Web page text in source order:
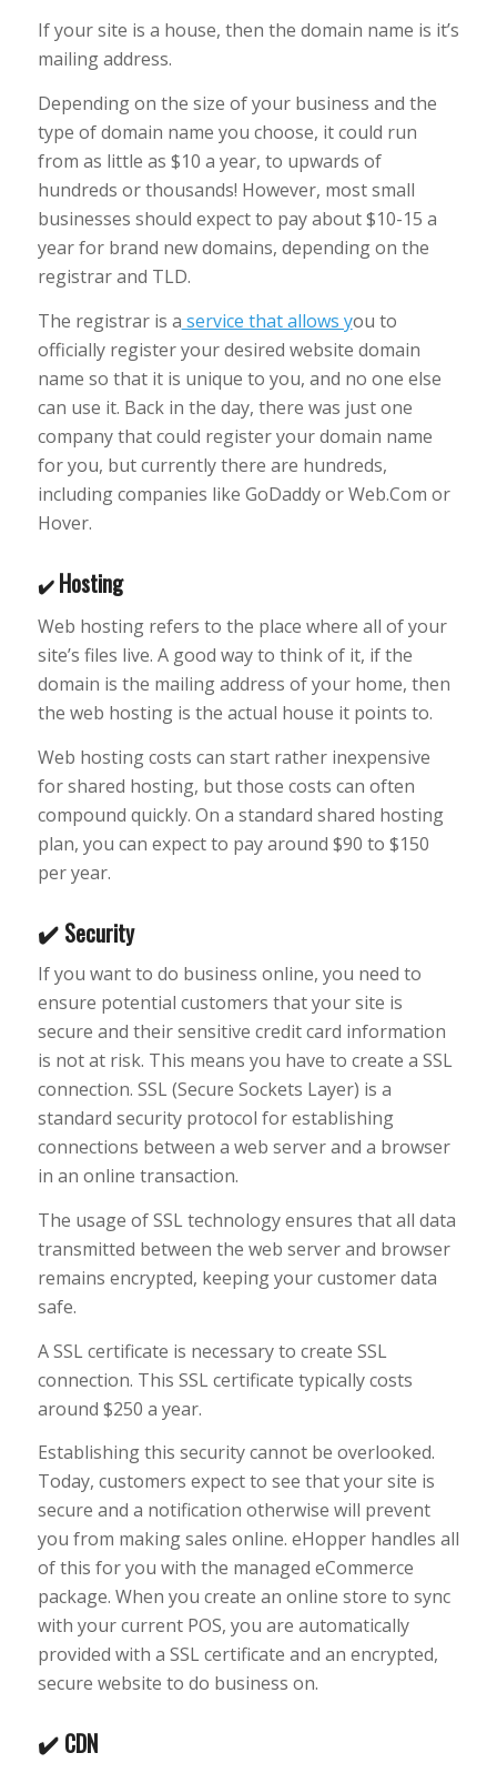
If your site is a house, then the domain name is it’s
mailing address.
Depending on the size of your business and the
type of domain name you choose, it could run
from as little as $10 a year, to upwards of
hundreds or thousands! However, most small
businesses should expect to pay about $10-15 a
year for brand new domains, depending on the
registrar and TLD.
The registrar is a service that allows you to
officially register your desired website domain
name so that it is unique to you, and no one else
can use it. Back in the day, there was just one
company that could register your domain name
for you, but currently there are hundreds,
including companies like GoDaddy or Web.Com or
Hover.
✔️ Hosting
Web hosting refers to the place where all of your
site’s files live. A good way to think of it, if the
domain is the mailing address of your home, then
the web hosting is the actual house it points to.
Web hosting costs can start rather inexpensive
for shared hosting, but those costs can often
compound quickly. On a standard shared hosting
plan, you can expect to pay around $90 to $150
per year.
✔️ Security
If you want to do business online, you need to
ensure potential customers that your site is
secure and their sensitive credit card information
is not at risk. This means you have to create a SSL
connection. SSL (Secure Sockets Layer) is a
standard security protocol for establishing
connections between a web server and a browser
in an online transaction.
The usage of SSL technology ensures that all data
transmitted between the web server and browser
remains encrypted, keeping your customer data
safe.
A SSL certificate is necessary to create SSL
connection. This SSL certificate typically costs
around $250 a year.
Establishing this security cannot be overlooked.
Today, customers expect to see that your site is
secure and a notification otherwise will prevent
you from making sales online. eHopper handles all
of this for you with the managed eCommerce
package. When you create an online store to sync
with your current POS, you are automatically
provided with a SSL certificate and an encrypted,
secure website to do business on.
✔️ CDN